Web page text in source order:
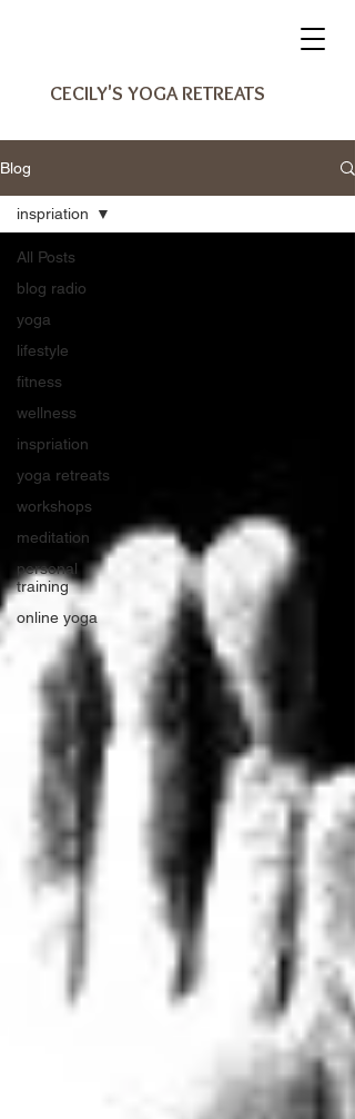
CECILY'S YOGA RETREATS
Blog
All Posts
blog radio
yoga
lifestyle
fitness
wellness
inspriation
yoga retreats
workshops
meditation
personal
training
online yoga
inspriation